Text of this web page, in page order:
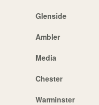
Glenside
Ambler
Media
Chester
Warminster